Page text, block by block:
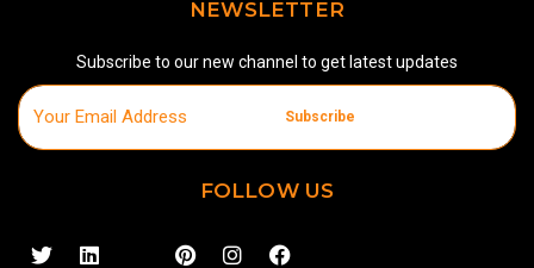
NEWSLETTER
Subscribe to our new channel to get latest updates
Subscribe
FOLLOW US